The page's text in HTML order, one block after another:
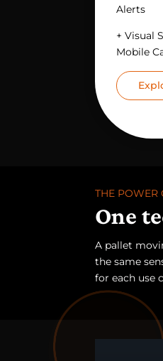
Alerts
+ Visual
Mobile
THE POWER
One
A pallet
the same
for each use